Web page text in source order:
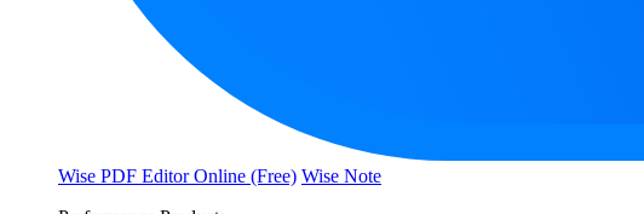
Wise PDF Editor Online (Free) Wise Note